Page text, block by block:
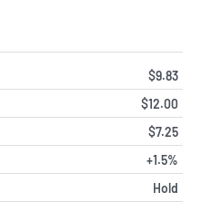
$9.83
$12.00
$7.25
+1.5%
Hold